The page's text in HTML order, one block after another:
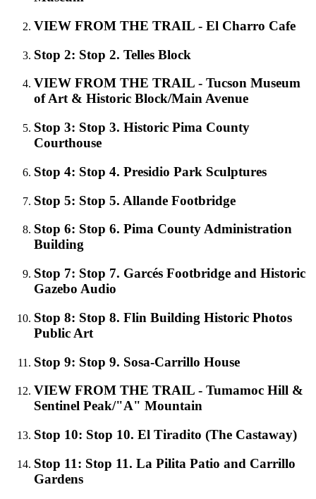
VIEW FROM THE TRAIL - El Charro Cafe
Stop 2: Stop 2. Telles Block
VIEW FROM THE TRAIL - Tucson Museum
of Art & Historic Block/Main Avenue
Stop 3: Stop 3. Historic Pima County
Courthouse
Stop 4: Stop 4. Presidio Park Sculptures
Stop 5: Stop 5. Allande Footbridge
Stop 6: Stop 6. Pima County Administration
Building
Stop 7: Stop 7. Garcés Footbridge and Historic
Gazebo Audio
Stop 8: Stop 8. Flin Building Historic Photos
Public Art
Stop 9: Stop 9. Sosa-Carrillo House
VIEW FROM THE TRAIL - Tumamoc Hill &
Sentinel Peak/"A" Mountain
Stop 10: Stop 10. El Tiradito (The Castaway)
Stop 11: Stop 11. La Pilita Patio and Carrillo
Gardens